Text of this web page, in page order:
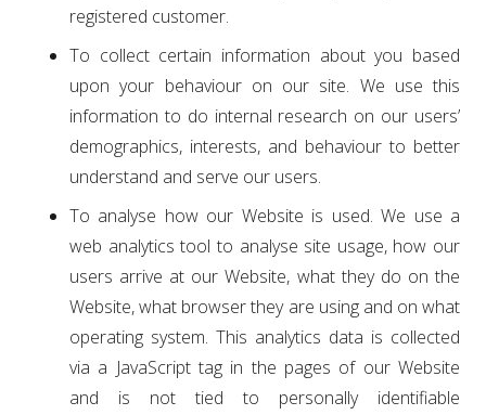
registered customer.
To collect certain information about you based
upon your behaviour on our site. We use this
information to do internal research on our users’
demographics, interests, and behaviour to better
understand and serve our users.
To analyse how our Website is used. We use a
web analytics tool to analyse site usage, how our
users arrive at our Website, what they do on the
Website, what browser they are using and on what
operating system. This analytics data is collected
via a JavaScript tag in the pages of our Website
and is not tied to personally identifiable